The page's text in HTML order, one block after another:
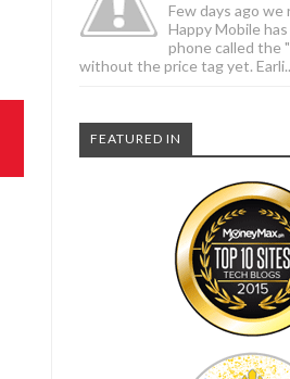
Few days ago
Happy Mobile
phone called the
without the price tag yet.
FEATURED IN